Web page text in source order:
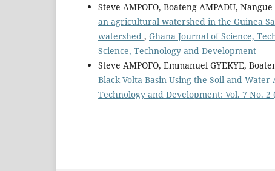
Steve AMPOFO, Boateng AMPADU,
an agricultural watershed in the Guinea
watershed , Ghana Journal of Science,
Science, Technology and Development
Steve AMPOFO, Emmanuel GYEKYE,
Black Volta Basin Using the Soil and Water
Technology and Development: Vol. 7 No.